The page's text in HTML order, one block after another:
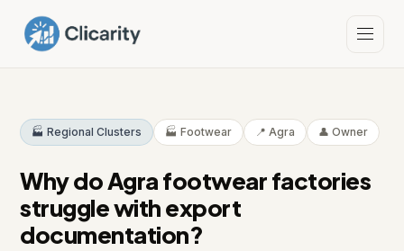
🏭 Regional Clusters 🏭 Footwear 📍 Agra 👤 Owner
Why do Agra footwear factories
struggle with export
documentation?